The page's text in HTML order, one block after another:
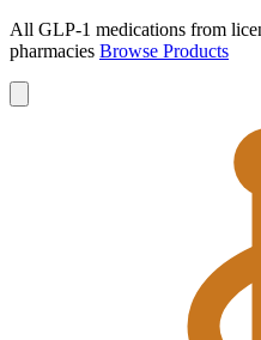
All GLP-1 medications from
pharmacies Browse Products